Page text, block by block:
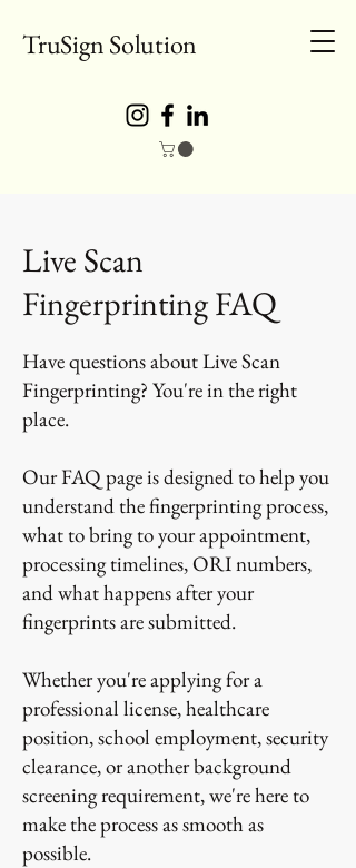
TruSign Solution
Live Scan
Fingerprinting FAQ
Have questions about Live Scan
Fingerprinting? You're in the right
place.
Our FAQ page is designed to help you
understand the fingerprinting process,
what to bring to your appointment,
processing timelines, ORI numbers,
and what happens after your
fingerprints are submitted.
Whether you're applying for a
professional license, healthcare
position, school employment, security
clearance, or another background
screening requirement, we're here to
make the process as smooth as
possible.